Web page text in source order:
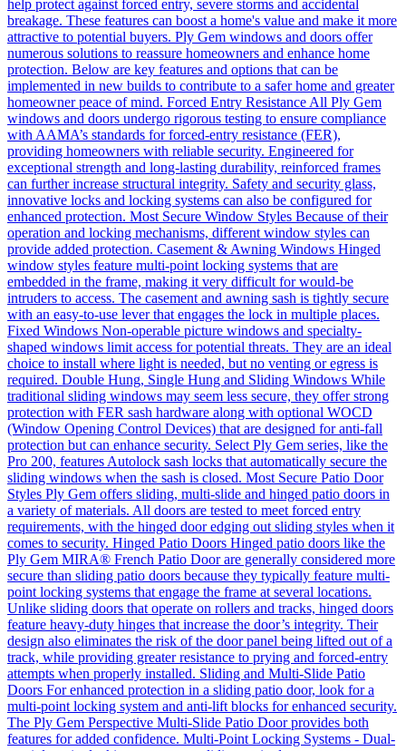
help protect against forced entry, severe storms and accidental
breakage. These features can boost a home's value and make it more
attractive to potential buyers. Ply Gem windows and doors offer
numerous solutions to reassure homeowners and enhance home
protection. Below are key features and options that can be
implemented in new builds to contribute to a safer home and greater
homeowner peace of mind. Forced Entry Resistance All Ply Gem
windows and doors undergo rigorous testing to ensure compliance
with AAMA’s standards for forced-entry resistance (FER),
providing homeowners with reliable security. Engineered for
exceptional strength and long-lasting durability, reinforced frames
can further increase structural integrity. Safety and security glass,
innovative locks and locking systems can also be configured for
enhanced protection. Most Secure Window Styles Because of their
operation and locking mechanisms, different window styles can
provide added protection. Casement & Awning Windows Hinged
window styles feature multi-point locking systems that are
embedded in the frame, making it very difficult for would-be
intruders to access. The casement and awning sash is tightly secure
with an easy-to-use lever that engages the lock in multiple places.
Fixed Windows Non-operable picture windows and specialty-
shaped windows limit access for potential threats. They are an ideal
choice to install where light is needed, but no venting or egress is
required. Double Hung, Single Hung and Sliding Windows While
traditional sliding windows may seem less secure, they offer strong
protection with FER sash hardware along with optional WOCD
(Window Opening Control Devices) that are designed for anti-fall
protection but can enhance security. Select Ply Gem series, like the
Pro 200, features Autolock sash locks that automatically secure the
sliding windows when the sash is closed. Most Secure Patio Door
Styles Ply Gem offers sliding, multi-slide and hinged patio doors in
a variety of materials. All doors are tested to meet forced entry
requirements, with the hinged door edging out sliding styles when it
comes to security. Hinged Patio Doors Hinged patio doors like the
Ply Gem MIRA® French Patio Door are generally considered more
secure than sliding patio doors because they typically feature multi-
point locking systems that engage the frame at several locations.
Unlike sliding doors that operate on rollers and tracks, hinged doors
feature heavy-duty hinges that increase the door’s integrity. Their
design also eliminates the risk of the door panel being lifted out of a
track, while providing greater resistance to prying and forced-entry
attempts when properly installed. Sliding and Multi-Slide Patio
Doors For enhanced protection in a sliding patio door, look for a
multi-point locking system and anti-lift blocks for enhanced security.
The Ply Gem Perspective Multi-Slide Patio Door provides both
features for added confidence. Multi-Point Locking Systems - Dual-